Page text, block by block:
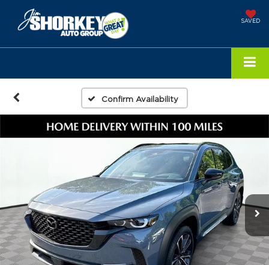
SAVED
Confirm Availability